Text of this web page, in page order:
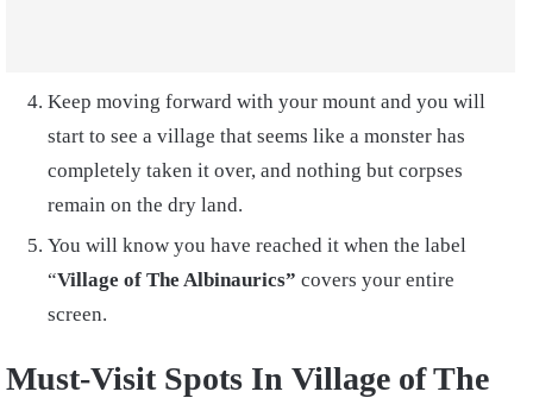
Keep moving forward with your mount and you will
start to see a village that seems like a monster has
completely taken it over, and nothing but corpses
remain on the dry land.
You will know you have reached it when the label
“Village of The Albinaurics” covers your entire
screen.
Must-Visit Spots In Village of The